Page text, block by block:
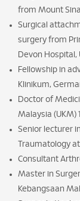
from Mount
Surgical
surgery from
Devon Hospital,
Fellowship in
Klinikum,
Doctor of
Malaysia (UKM)
Senior lecturer
Traumatology
Consultant
Master in
Kebangsaan